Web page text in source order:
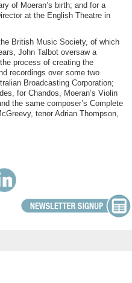
of Moeran’s birth; and for a
at the English Theatre in
British Music Society, of which
John Talbot oversaw a
process of creating the
recordings over some two
Broadcasting Corporation;
for Chandos, Moeran’s Violin
the same composer’s Complete
tenor Adrian Thompson,